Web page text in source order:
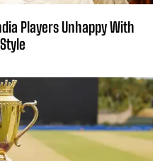
Players Unhappy With